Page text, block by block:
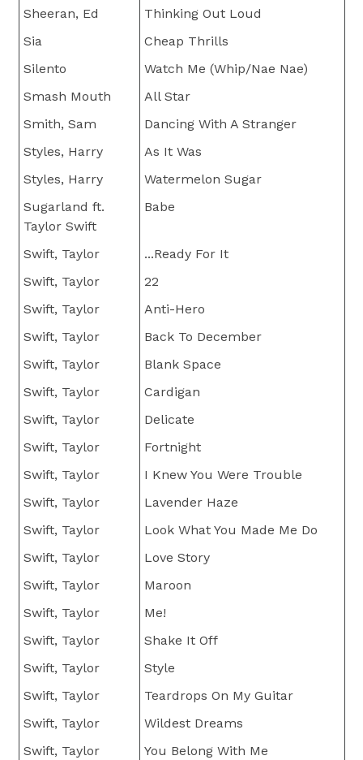
Sheeran, Ed
Thinking Out Loud
Sia
Cheap Thrills
Silento
Watch Me (Whip/Nae Nae)
Smash Mouth
All Star
Smith, Sam
Dancing With A Stranger
Styles, Harry
As It Was
Styles, Harry
Watermelon Sugar
Sugarland ft.
Taylor Swift
Babe
Swift, Taylor
...Ready For It
Swift, Taylor
22
Swift, Taylor
Anti-Hero
Swift, Taylor
Back To December
Swift, Taylor
Blank Space
Swift, Taylor
Cardigan
Swift, Taylor
Delicate
Swift, Taylor
Fortnight
Swift, Taylor
I Knew You Were Trouble
Swift, Taylor
Lavender Haze
Swift, Taylor
Look What You Made Me Do
Swift, Taylor
Love Story
Swift, Taylor
Maroon
Swift, Taylor
Me!
Swift, Taylor
Shake It Off
Swift, Taylor
Style
Swift, Taylor
Teardrops On My Guitar
Swift, Taylor
Wildest Dreams
Swift, Taylor
You Belong With Me